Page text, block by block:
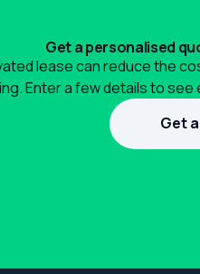
Get a personalised
lease can reduce the
Enter a few details to
Get